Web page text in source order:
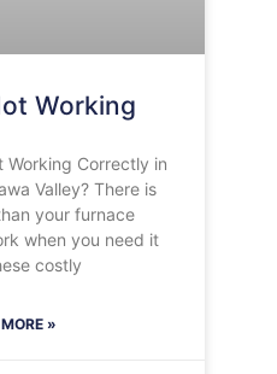
Working
Working Correctly in
Valley? There is
your furnace
when you need it
costly
»